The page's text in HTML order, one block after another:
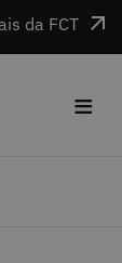
da FCT
≡